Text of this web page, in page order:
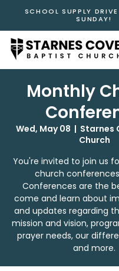
SCHOOL SUPPLY
SUNDAY!
Monthly
Wed, May 08
  |
Starnes
Church
You're invited to join us
church
Conferences are the
come and learn about
and updates regarding
mission and vision,
prayer needs, our
and more.